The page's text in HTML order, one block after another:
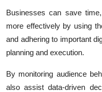
Businesses can save
more effectively by using
and adhering to important
planning and execution.
By monitoring audience
also assist data-driven